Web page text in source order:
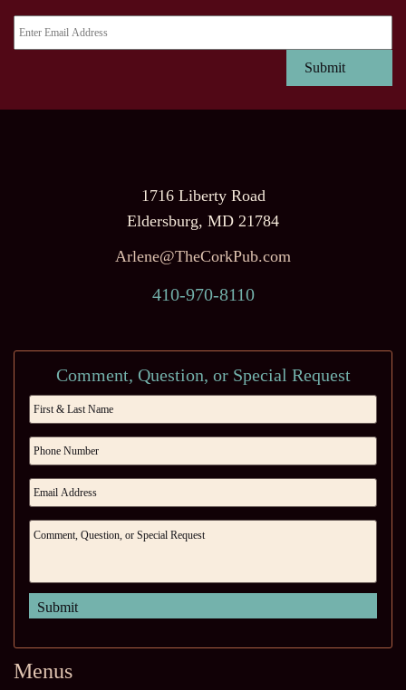
1716 Liberty Road
Eldersburg, MD 21784
Arlene@TheCorkPub.com
410-970-8110
Comment, Question, or Special Request
Menus